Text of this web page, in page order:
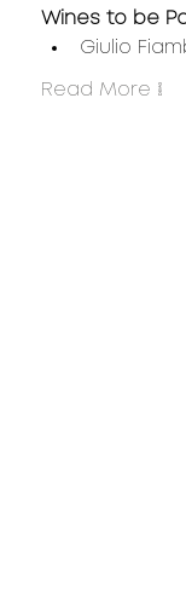
Wines to be
Giulio
Read More >